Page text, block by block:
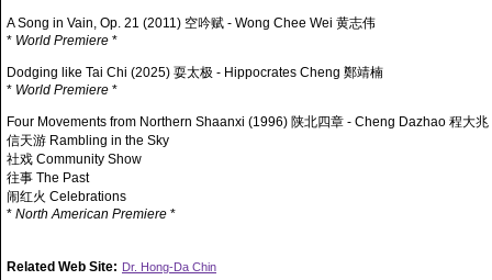
A Song in Vain, Op. 21 (2011) 空吟赋 - Wong Chee Wei 黄志伟
* World Premiere *
Dodging like Tai Chi (2025) 耍太极 - Hippocrates Cheng 鄭靖楠
* World Premiere *
Four Movements from Northern Shaanxi (1996) 陕北四章 - Cheng Dazhao 程大兆
信天游 Rambling in the Sky
社戏 Community Show
往事 The Past
闹红火 Celebrations
* North American Premiere *
Related Web Site: Dr. Hong-Da Chin